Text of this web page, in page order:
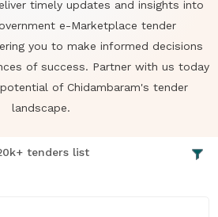
timely updates and insights into
e-Marketplace tender
you to make informed decisions
of success. Partner with us today
of Chidambaram's tender
landscape.
tenders list